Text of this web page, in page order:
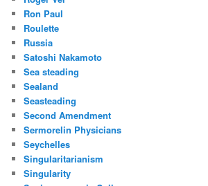
Ron Paul
Roulette
Russia
Satoshi Nakamoto
Sea steading
Sealand
Seasteading
Second Amendment
Sermorelin Physicians
Seychelles
Singularitarianism
Singularity